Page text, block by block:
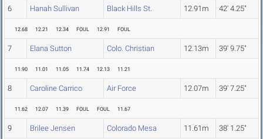
6 Hanah Sullivan Black Hills St. 12.91m 42' 4.25"
12.68 12.21 12.34 FOUL 12.91 FOUL
7 Elana Sutton Colo. Christian 12.13m 39' 9.75"
11.90 11.01 11.05 11.74 12.13 11.21
8 Caroline Carrico Air Force 12.07m 39' 7.25"
11.62 12.07 11.39 FOUL FOUL 11.67
9 Brilee Jensen Colorado Mesa 11.61m 38' 1.25"